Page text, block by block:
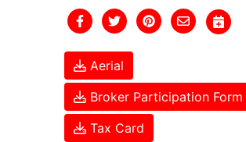
Aerial
Broker Participation Form
Tax Card